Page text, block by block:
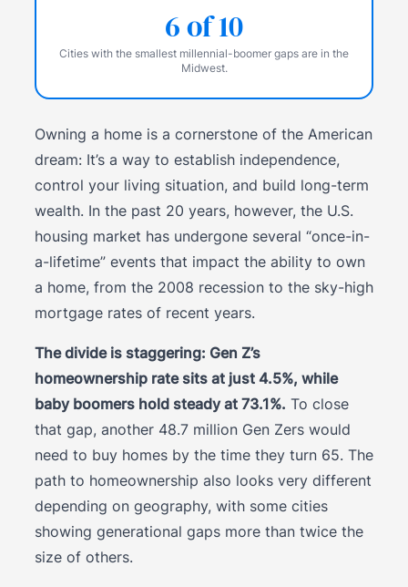
6 of 10
Cities with the smallest millennial-boomer gaps are in the
Midwest.
Owning a home is a cornerstone of the American
dream: It’s a way to establish independence,
control your living situation, and build long-term
wealth. In the past 20 years, however, the U.S.
housing market has undergone several “once-in-
a-lifetime” events that impact the ability to own
a home, from the 2008 recession to the sky-high
mortgage rates of recent years.
The divide is staggering: Gen Z’s
homeownership rate sits at just 4.5%, while
baby boomers hold steady at 73.1%. To close
that gap, another 48.7 million Gen Zers would
need to buy homes by the time they turn 65. The
path to homeownership also looks very different
depending on geography, with some cities
showing generational gaps more than twice the
size of others.